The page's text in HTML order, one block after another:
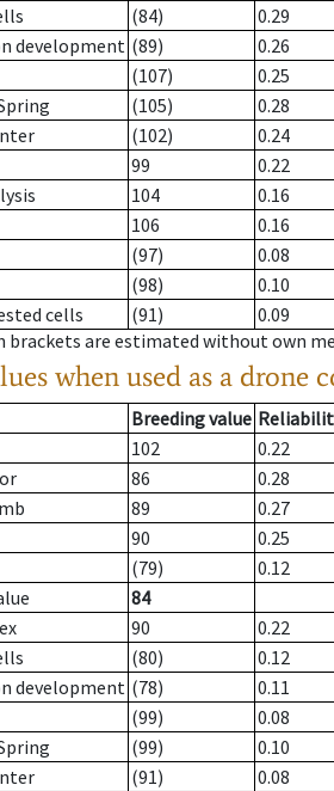
(84)
0.29
development (89)
0.26
(107)
0.25
(105)
0.28
(102)
0.24
99
0.22
104
0.16
106
0.16
(97)
0.08
(98)
0.10
cells
(91)
0.09
brackets are estimated without own
when used as a drone
Breeding value
102 0.22
86 0.28
89 0.27
90 0.25
(79) 0.12
84
90
0.22
(80)
0.12
development (78)
0.11
(99)
0.08
(99)
0.10
(91)
0.08